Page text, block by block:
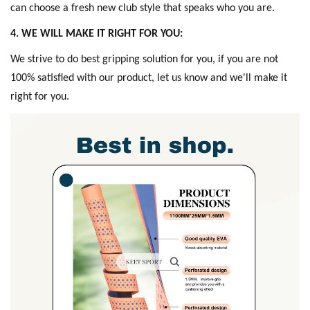
can choose a fresh new club style that speaks who you are.
4. WE WILL MAKE IT RIGHT FOR YOU:
We strive to do best gripping solution for you, if you are not
100% satisfied with our product, let us know and we'll make it
right for you.